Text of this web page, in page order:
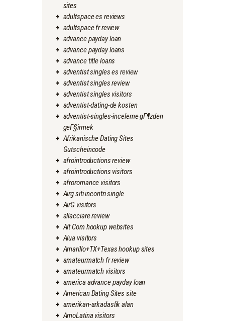
sites
adultspace es reviews
adultspace fr review
advance payday loan
advance payday loans
advance title loans
adventist singles es review
adventist singles review
adventist singles visitors
adventist-dating-de kosten
adventist-singles-inceleme gГ¶zden
geГ§irmek
Afrikanische Dating Sites
Gutscheincode
afrointroductions review
afrointroductions visitors
afroromance visitors
Airg siti incontri single
AirG visitors
allacciare review
Alt Com hookup websites
Alua visitors
Amarillo+TX+Texas hookup sites
amateurmatch fr review
amateurmatch visitors
america advance payday loan
American Dating Sites site
amerikan-arkadaslik alan
AmoLatina visitors